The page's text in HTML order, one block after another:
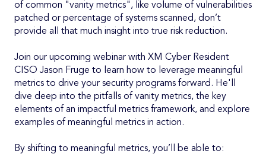
of common "vanity metrics", like volume of vulnerabilities
patched or percentage of systems scanned, don’t
provide all that much insight into true risk reduction.
Join our upcoming webinar with XM Cyber Resident
CISO Jason Fruge to learn how to leverage meaningful
metrics to drive your security programs forward. He'll
dive deep into the pitfalls of vanity metrics, the key
elements of an impactful metrics framework, and explore
examples of meaningful metrics in action.
By shifting to meaningful metrics, you’ll be able to: